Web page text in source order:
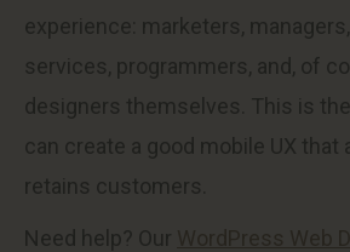
experience: marketers,
services, programmers, and, of
designers themselves. This is
can create a good mobile UX that
retains customers.
Need help? Our